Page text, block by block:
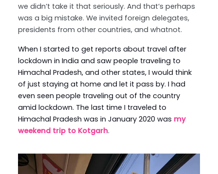
we didn’t take it that seriously. And that’s perhaps
was a big mistake. We invited foreign delegates,
presidents from other countries, and whatnot.
When I started to get reports about travel after
lockdown in India and saw people traveling to
Himachal Pradesh, and other states, I would think
of just staying at home and let it pass by. I had
even seen people traveling out of the country
amid lockdown. The last time I traveled to
Himachal Pradesh was in January 2020 was my
weekend trip to Kotgarh.